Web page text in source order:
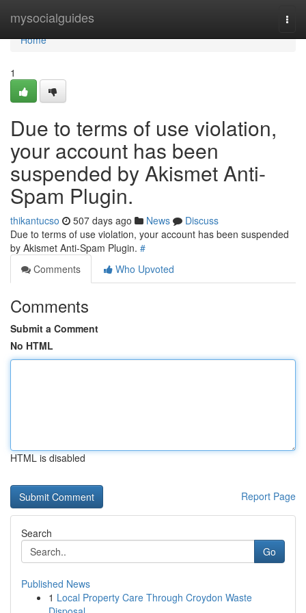
mysocialguides
Home
Home
1
Due to terms of use violation,
your account has been
suspended by Akismet Anti-
Spam Plugin.
thikantucso 507 days ago News
Discuss
Due to terms of use violation, your account has been suspended
by Akismet Anti-Spam Plugin. #
Comments
Who Upvoted
Comments
Submit a Comment
No HTML
HTML is disabled
Report Page
Search
Go
Published News
1 Local Property Care Through Croydon Waste